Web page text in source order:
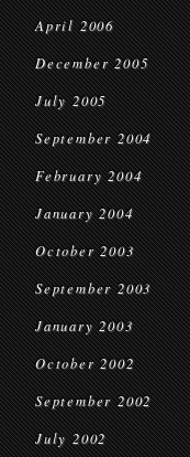
April 2006
December 2005
July 2005
September 2004
February 2004
January 2004
October 2003
September 2003
January 2003
October 2002
September 2002
July 2002